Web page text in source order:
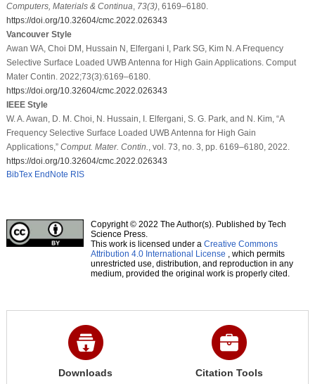
Computers, Materials & Continua 73(3), 6169–6180.
https://doi.org/10.32604/cmc.2022.026343
Vancouver Style
Awan WA, Choi DM, Hussain N, Elfergani I, Park SG, Kim N. A Frequency
Selective Surface Loaded UWB Antenna for High Gain Applications. Comput
Mater Contin. 2022;73(3):6169–6180.
https://doi.org/10.32604/cmc.2022.026343
IEEE Style
W. A. Awan, D. M. Choi, N. Hussain, I. Elfergani, S. G. Park, and N. Kim, “A
Frequency Selective Surface Loaded UWB Antenna for High Gain
Applications,” Comput. Mater. Contin.
, vol. 73, no. 3, pp. 6169–6180, 2022.
https://doi.org/10.32604/cmc.2022.026343
BibTex EndNote RIS
Copyright © 2022 The Author(s). Published by Tech
Science Press.
This work is licensed under a Creative Commons
Attribution 4.0 International License , which permits
unrestricted use, distribution, and reproduction in any
medium, provided the original work is properly cited.
Downloads Citation Tools